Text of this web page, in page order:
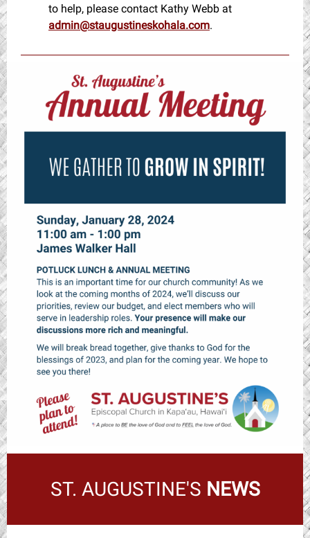
to help, please contact Kathy Webb at
admin@staugustineskohala.com.
ST. AUGUSTINE'S NEWS